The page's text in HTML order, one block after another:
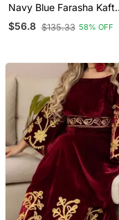
Navy Blue Farasha
Embroidered Work For
Wedding And Party
$56.8 $135.33 58% OFF